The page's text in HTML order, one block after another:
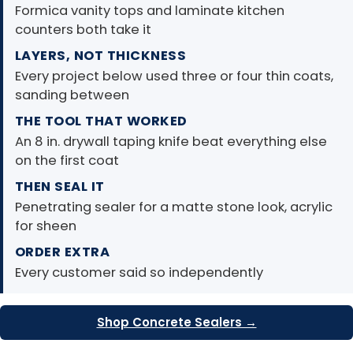
Formica vanity tops and laminate kitchen
counters both take it
LAYERS, NOT THICKNESS
Every project below used three or four thin coats,
sanding between
THE TOOL THAT WORKED
An 8 in. drywall taping knife beat everything else
on the first coat
THEN SEAL IT
Penetrating sealer for a matte stone look, acrylic
for sheen
ORDER EXTRA
Every customer said so independently
Shop Concrete Sealers →